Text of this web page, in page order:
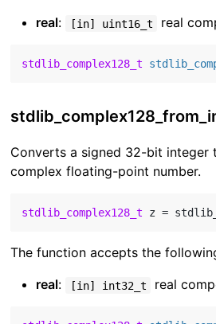
real: [in] uint16_t real
stdlib_complex128_t
Converts a signed 32-bit integer
complex floating-point number.
stdlib_complex128_t z =
The function accepts the
real: [in] int32_t real